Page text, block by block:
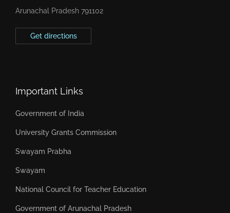
Arunachal Pradesh 791102
Get directions
Important Links
Government of India
University Grants Commission
Swayam Prabha
Swayam
National Council for Teacher Education
Government of Arunachal Pradesh